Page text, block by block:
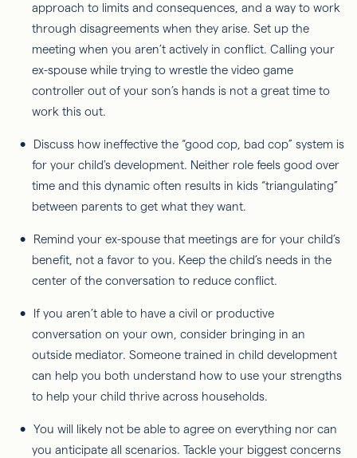
approach to limits and consequences, and a way to work
through disagreements when they arise. Set up the
meeting when you aren’t actively in conflict. Calling your
ex-spouse while trying to wrestle the video game
controller out of your son’s hands is not a great time to
work this out.
Discuss how ineffective the “good cop, bad cop” system is
for your child’s development. Neither role feels good over
time and this dynamic often results in kids “triangulating”
between parents to get what they want.
Remind your ex-spouse that meetings are for your child’s
benefit, not a favor to you. Keep the child’s needs in the
center of the conversation to reduce conflict.
If you aren’t able to have a civil or productive
conversation on your own, consider bringing in an
outside mediator. Someone trained in child development
can help you both understand how to use your strengths
to help your child thrive across households.
You will likely not be able to agree on everything nor can
you anticipate all scenarios. Tackle your biggest concerns